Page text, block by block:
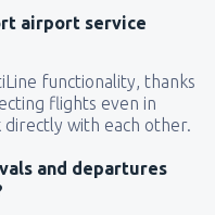
airport service
functionality, thanks
flights even in
with each other.
and departures